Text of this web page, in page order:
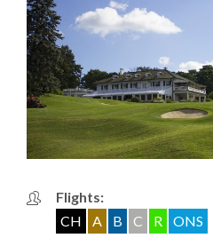
Flights:
CH
A B C R ONS